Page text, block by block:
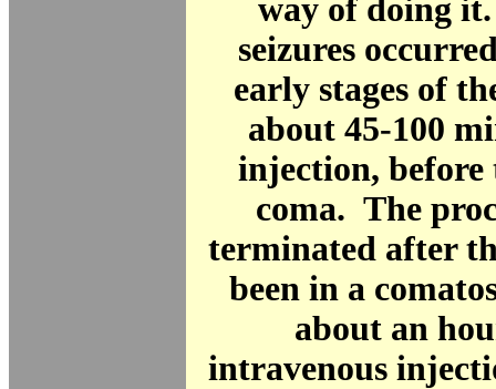
way of doing
seizures
early stages of
about 45-100
injection, before
coma. The
terminated after
been in a
about an
intravenous